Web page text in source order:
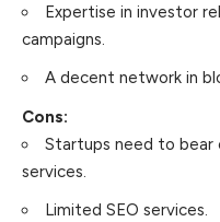
Expertise in investor
campaigns.
A decent network in
Cons:
Startups need to bear
services.
Limited SEO services.